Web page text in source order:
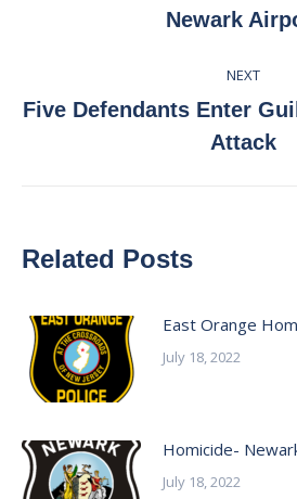
post:
Newark
NEXT
Next
post:
Five Defendants Enter
Attack
Related Posts
East Orange
July 18, 2022
Homicide-
July 18, 2022